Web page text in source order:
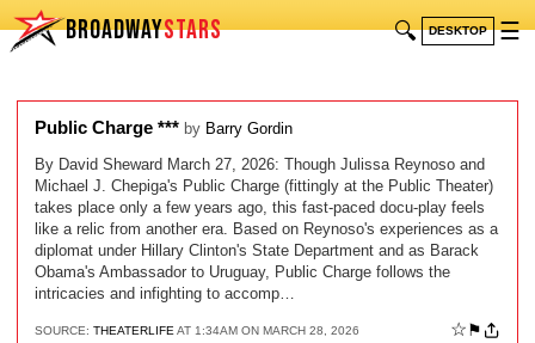
BROADWAYSTARS 🔍 DESKTOP ☰
Public Charge *** by Barry Gordin
By David Sheward March 27, 2026: Though Julissa Reynoso and
Michael J. Chepiga's Public Charge (fittingly at the Public Theater)
takes place only a few years ago, this fast-paced docu-play feels
like a relic from another era. Based on Reynoso's experiences as a
diplomat under Hillary Clinton's State Department and as Barack
Obama's Ambassador to Uruguay, Public Charge follows the
intricacies and infighting to accomp…
SOURCE: THEATERLIFE AT 1:34AM ON MARCH 28, 2026 ☆ ⚑